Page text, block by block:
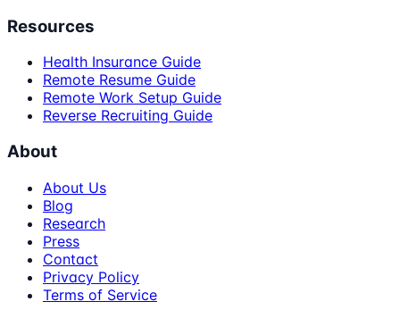
Resources
Health Insurance Guide
Remote Resume Guide
Remote Work Setup Guide
Reverse Recruiting Guide
About
About Us
Blog
Research
Press
Contact
Privacy Policy
Terms of Service